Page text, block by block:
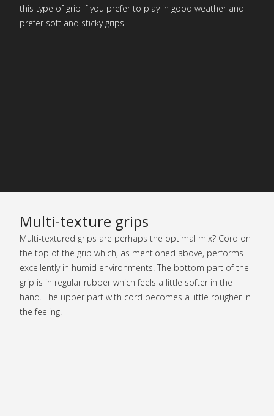
this type of grip if you prefer to play in good weather and
prefer soft and sticky grips.
Multi-texture grips
Multi-textured grips are perhaps the optimal mix? Cord on
the top of the grip which, as mentioned above, performs
excellently in humid environments. The bottom part of the
grip is in regular rubber which feels a little softer in the
hand. The upper part with cord becomes a little rougher in
the feeling.